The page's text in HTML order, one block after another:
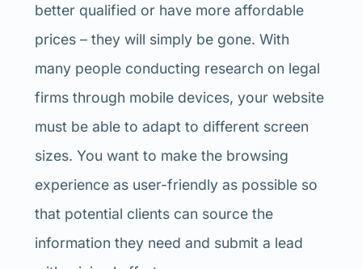
better qualified or have more affordable
prices – they will simply be gone. With
many people conducting research on legal
firms through mobile devices, your website
must be able to adapt to different screen
sizes. You want to make the browsing
experience as user-friendly as possible so
that potential clients can source the
information they need and submit a lead